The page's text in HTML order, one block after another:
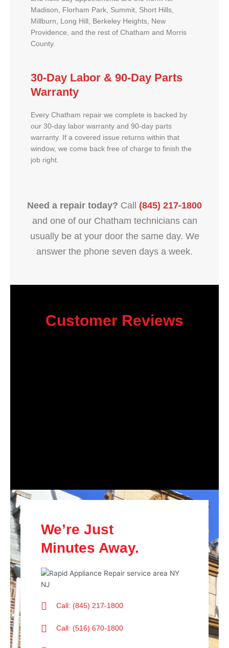
Madison, Florham Park, Summit, Short Hills,
Millburn, Long Hill, Berkeley Heights, New
Providence, and the rest of Chatham and Morris
County.
30-Day Labor & 90-Day Parts
Warranty
Every Chatham repair we complete is backed by
our 30-day labor warranty and 90-day parts
warranty. If a covered issue returns within that
window, we come back free of charge to finish the
job right.
Need a repair today? Call (845) 217-1800
and one of our Chatham technicians can
usually be at your door the same day. We
answer the phone seven days a week.
Customer Reviews
We’re Just
Minutes Away.
Call: (845) 217-1800
Call: (516) 670-1800